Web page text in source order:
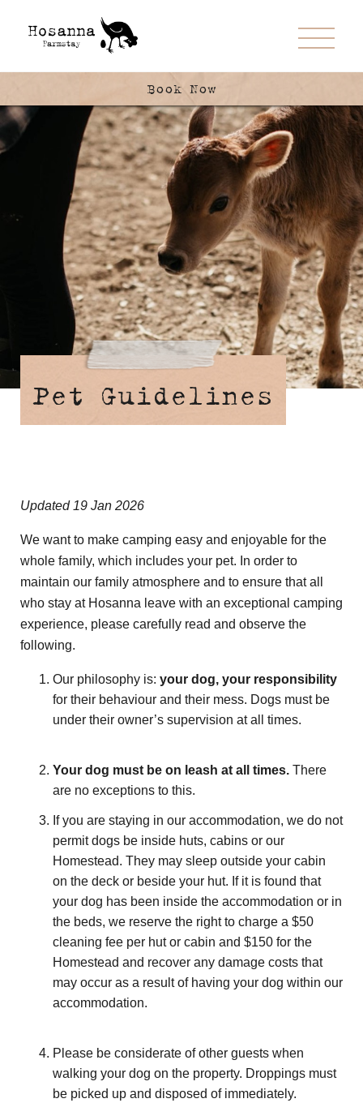
Book Now
Pet Guidelines
Updated 19 Jan 2026
We want to make camping easy and enjoyable for the
whole family, which includes your pet. In order to
maintain our family atmosphere and to ensure that all
who stay at Hosanna leave with an exceptional camping
experience, please carefully read and observe the
following.
Our philosophy is: your dog, your responsibility
for their behaviour and their mess. Dogs must be
under their owner’s supervision at all times.
Your dog must be on leash at all times. There
are no exceptions to this.
If you are staying in our accommodation, we do not
permit dogs be inside huts, cabins or our
Homestead. They may sleep outside your cabin
on the deck or beside your hut. If it is found that
your dog has been inside the accommodation or in
the beds, we reserve the right to charge a $50
cleaning fee per hut or cabin and $150 for the
Homestead and recover any damage costs that
may occur as a result of having your dog within our
accommodation.
Please be considerate of other guests when
walking your dog on the property. Droppings must
be picked up and disposed of immediately.